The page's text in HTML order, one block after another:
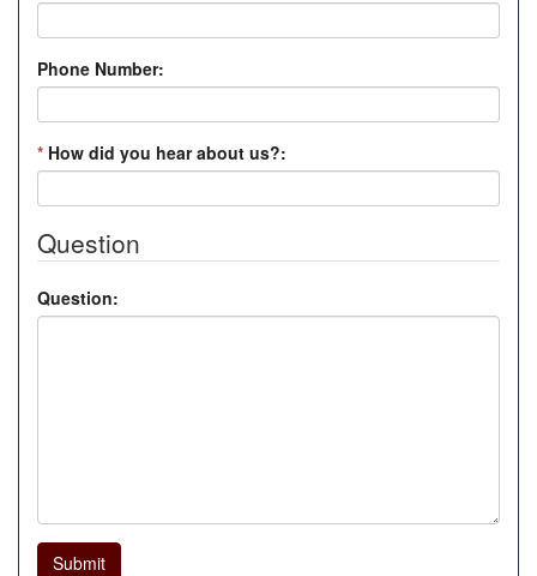
Phone Number:
* How did you hear about us?:
Question
Question:
Submit